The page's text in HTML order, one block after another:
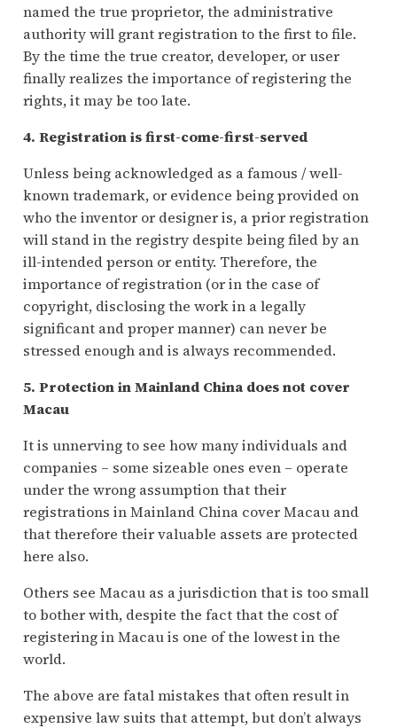
named the true proprietor, the administrative
authority will grant registration to the first to file.
By the time the true creator, developer, or user
finally realizes the importance of registering the
rights, it may be too late.
4. Registration is first-come-first-served
Unless being acknowledged as a famous / well-
known trademark, or evidence being provided on
who the inventor or designer is, a prior registration
will stand in the registry despite being filed by an
ill-intended person or entity. Therefore, the
importance of registration (or in the case of
copyright, disclosing the work in a legally
significant and proper manner) can never be
stressed enough and is always recommended.
5. Protection in Mainland China does not cover
Macau
It is unnerving to see how many individuals and
companies – some sizeable ones even – operate
under the wrong assumption that their
registrations in Mainland China cover Macau and
that therefore their valuable assets are protected
here also.
Others see Macau as a jurisdiction that is too small
to bother with, despite the fact that the cost of
registering in Macau is one of the lowest in the
world.
The above are fatal mistakes that often result in
expensive law suits that attempt, but don’t always